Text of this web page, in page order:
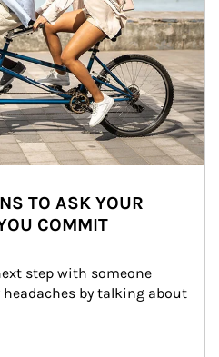
TO ASK YOUR
COMMIT
step with someone
headaches by talking about